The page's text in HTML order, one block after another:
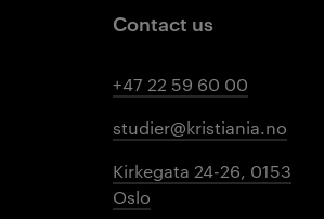
Contact us
+47 22 59 60 00
studier@kristiania.no
Kirkegata 24-26, 0153
Oslo